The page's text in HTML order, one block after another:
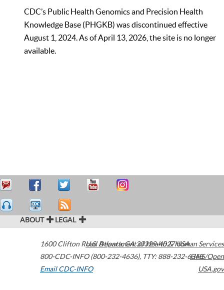
CDC’s Public Health Genomics and Precision Health
Knowledge Base (PHGKB) was discontinued effective
August 1, 2024. As of April 13, 2026, the site is no longer
available.
ABOUT LEGAL
1600 Clifton Road Atlanta,GA30329-4027USA
800-CDC-INFO (800-232-4636), TTY: 888-232-6348
Email CDC-INFO
U.S. Department of Health & Human Services
HHS/Open
USA.gov